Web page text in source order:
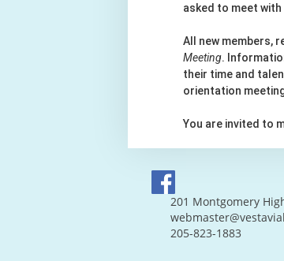
asked to meet
All new members,
Meeting.
their time and
orientation
You are invited to
201 Montgomery
205-823-1883